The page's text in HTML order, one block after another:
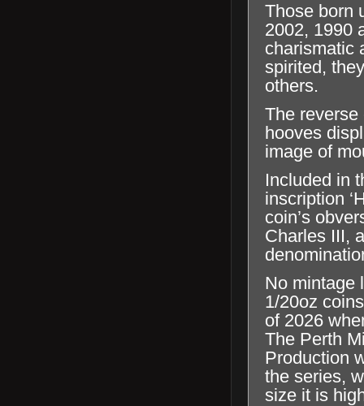
Those born
2002, 1990
charismatic
spirited,
others.
The
hooves
image of
Included in
inscription
coin’s
Charles III,
No mintage
1/20oz
of 2026
The Perth
Production
the series,
size it is